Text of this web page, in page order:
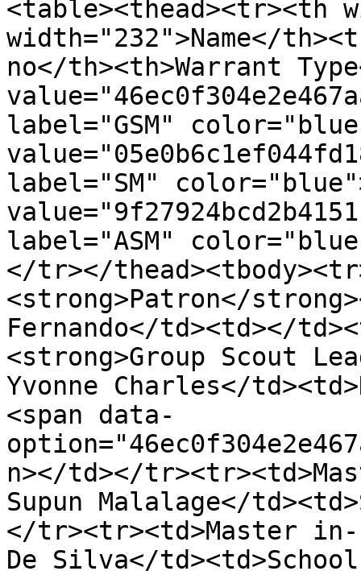
<table><thead><tr><th
width="232">Name</
no</th><th>Warrant
label="GSM"
label="SM"
label="ASM"
</tr></
<strong>Patron</
Fernando</td><td></
<strong>Group Scout
Yvonne Charles</
<span data-
n></td></
Supun Malalage</
</tr><tr><td>Master
De Silva</